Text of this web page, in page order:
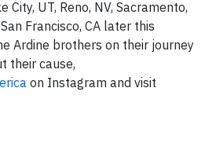
City, UT, Reno, NV, Sacramento,
Francisco, CA later this
Ardine brothers on their journey
their cause,
on Instagram and visit